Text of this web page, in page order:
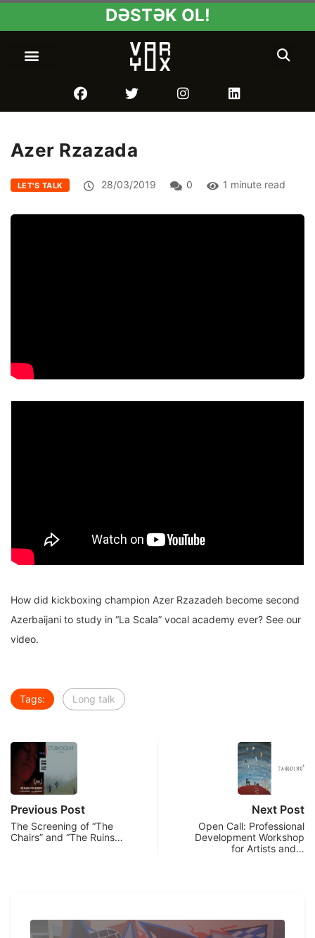
DƏSTƏK OL!
Azer Rzazada
LET'S TALK 28/03/2019 0 1 minute read
How did kickboxing champion Azer Rzazadeh become second
Azerbaijani to study in “La Scala” vocal academy ever? See our
video.
Tags: Long talk
Previous Post
The Screening of “The
Chairs” and “The Ruins…
Next Post
Open Call: Professional
Development Workshop
for Artists and…